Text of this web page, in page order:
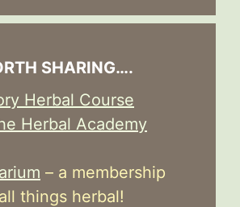
SHARING….
Herbal Course
Herbal Academy
– a membership
things herbal!